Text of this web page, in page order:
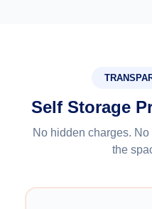
Self Storage
No hidden charges.
the